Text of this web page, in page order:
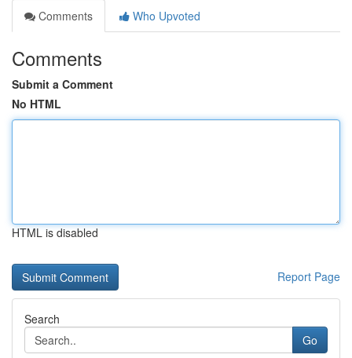
Comments
Who Upvoted
Comments
Submit a Comment
No HTML
HTML is disabled
Report Page
Search
Go